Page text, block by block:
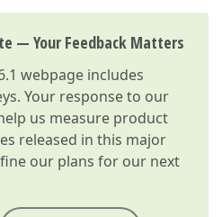
— Your Feedback Matters
webpage includes
Your response to our
us measure product
released in this major
our plans for our next